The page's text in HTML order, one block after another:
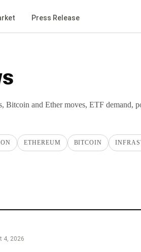
Press Release
and Ether moves, ETF demand,
ETHEREUM BITCOIN
4, 2026